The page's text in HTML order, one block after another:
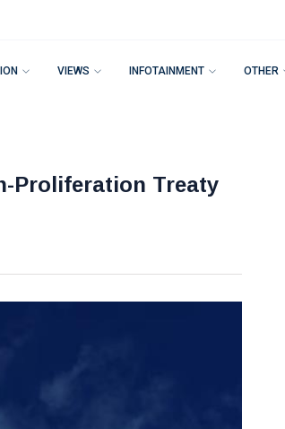
VIEWS INFOTAINMENT OTHER
Proliferation Treaty